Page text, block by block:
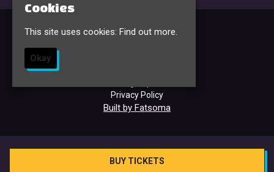
Home
Privacy Policy
Built by Fatsoma
Cookies
This site uses cookies: Find out more.
Okay
BUY TICKETS